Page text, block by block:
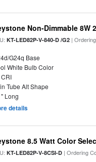
Non-Dimmable 8W
KT-LED82P-V-840-D /G2 |
G24q Base
White Bulb Color
Tube Alt Shape
Long
details
8.5 Watt Color
KT-LED82P-V-8CSI-D | Ordering